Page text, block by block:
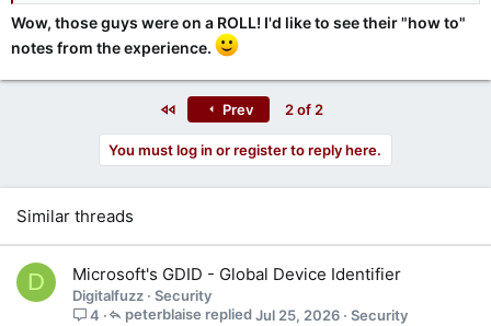
Wow, those guys were on a ROLL! I'd like to see their "how to"
notes from the experience.
Prev 2 of 2
You must log in or register to reply here.
Similar threads
D Microsoft's GDID - Global Device Identifier
Digitalfuzz
Security
4
Security
Jul 25, 2026
peterblaise